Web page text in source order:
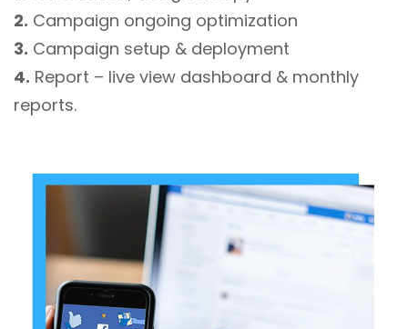
2. Campaign ongoing optimization
3. Campaign setup & deployment
4. Report – live view dashboard & monthly
reports.